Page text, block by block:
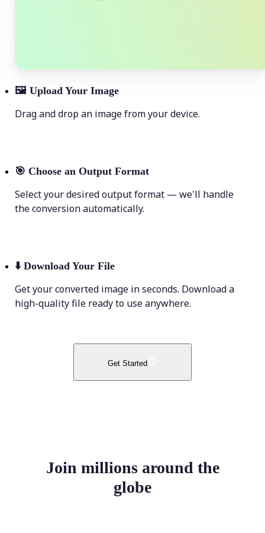
🖼 Upload Your Image
Drag and drop an image from your device.
🎯 Choose an Output Format
Select your desired output format — we'll handle
the conversion automatically.
⬇️ Download Your File
Get your converted image in seconds. Download a
high-quality file ready to use anywhere.
Get Started
Join millions around the
globe